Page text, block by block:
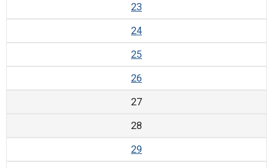
23
24
25
26
27
28
29